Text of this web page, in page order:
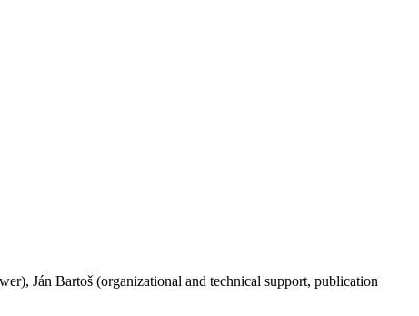
Ján Bartoš (organizational and technical support, publication